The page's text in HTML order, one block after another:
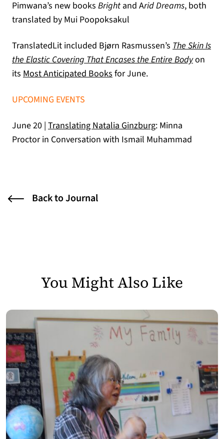
Pimwana’s new books Bright and Arid Dreams, both
translated by Mui Poopoksakul
TranslatedLit included Bjørn Rasmussen’s The Skin Is
the Elastic Covering That Encases the Entire Bodyon
its Most Anticipated Books(opens in a new tab)
for June.
UPCOMING EVENTS
June 20 | Translating Natalia Ginzburg: Minna
Proctor in Conversation with Ismail Muhammad
Back to Journal
You Might Also Like